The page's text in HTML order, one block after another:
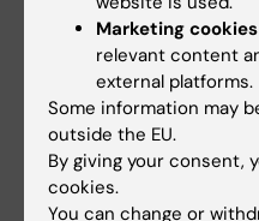
17 September, 2025
Common inexpensive
drug halves
recurrence in
Marketing cookies
relevant content
external platforms.
Some information may
outside the EU.
By giving your consent,
cookies.
You can change or